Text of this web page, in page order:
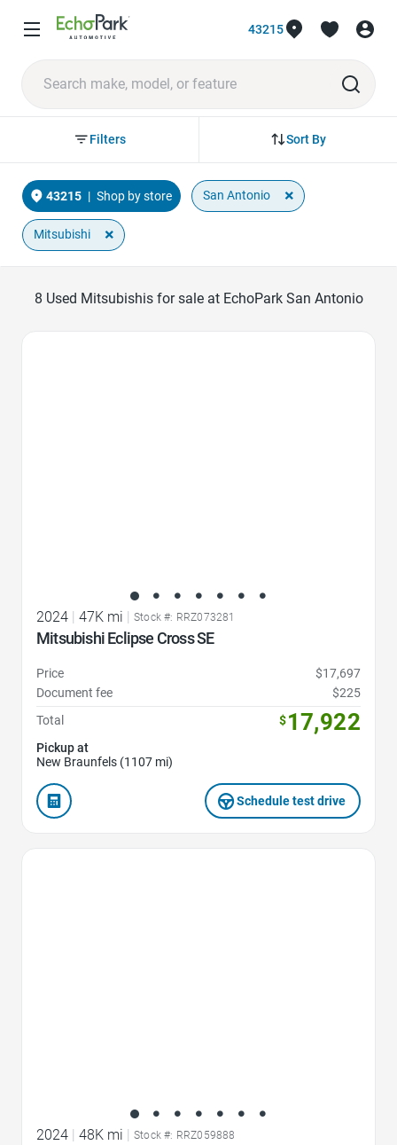
43215
Sort By
Filters
43215 | Shop by store San Antonio ×
Mitsubishi ×
8 Used Mitsubishis for sale at EchoPark San Antonio
2024 47K mi Stock #: RRZ073281
Mitsubishi Eclipse Cross SE
Price
$17,697
Document fee
$225
Total
$17,922
Pickup at
New Braunfels (1107 mi)
Schedule test drive
2024 | 48K mi | Stock #: RRZ059888